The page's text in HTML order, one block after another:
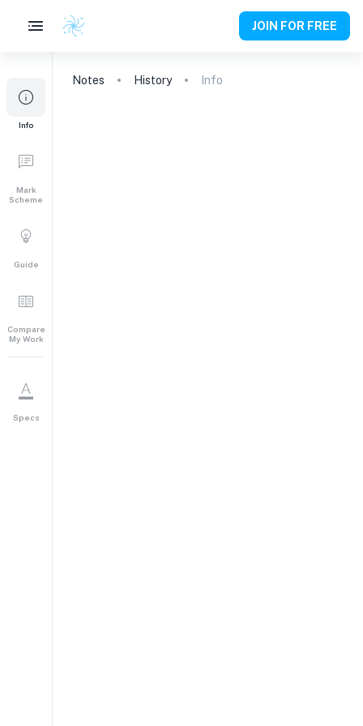
JOIN FOR FREE
Info
Mark
Scheme
Guide
Compare
My Work
Specs
Notes History Info